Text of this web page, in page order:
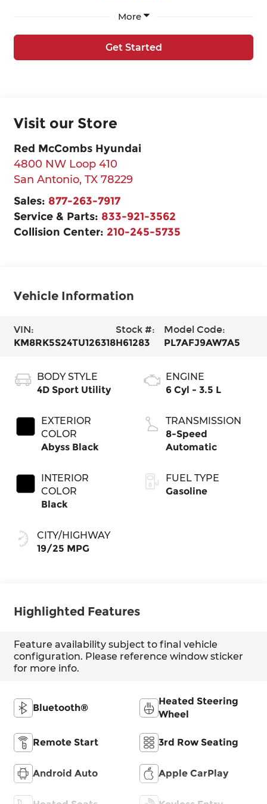
More
Get Started
Visit our Store
Red McCombs Hyundai
4800 NW Loop 410
San Antonio, TX 78229
Sales: 877-263-7917
Service & Parts: 833-921-3562
Collision Center: 210-245-5735
Vehicle Information
VIN:
KM8RK5S24TU126318
Stock #:
H61283
Model Code:
PL7AFJ9AW7A5
BODY STYLE
4D Sport Utility
EXTERIOR
COLOR
Abyss Black
INTERIOR
COLOR
Black
CITY/HIGHWAY
19/25 MPG
ENGINE
6 Cyl - 3.5 L
TRANSMISSION
8-Speed
Automatic
FUEL TYPE
Gasoline
Highlighted Features
Feature availability subject to final vehicle
configuration. Please reference window sticker
for more info.
Bluetooth®
Heated Steering
Wheel
Remote Start 3rd Row Seating
Android Auto Apple CarPlay